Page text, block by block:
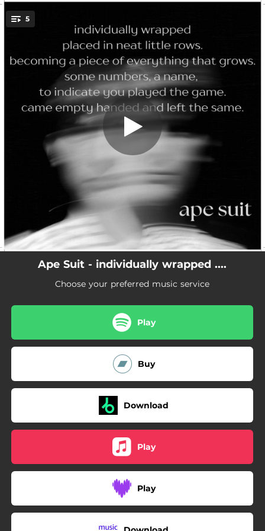
You're all set!
5 Roll My Eyes at The Devil
Roll My Eyes at The Devil
04:42
Anxious In The Corner
If Only Maybe Kinda
04:07
Restoration Of The Fundamental
Ape Suit - individually wrapped ....
Choose your preferred music service
Play
Buy
Download
Play
Play
.